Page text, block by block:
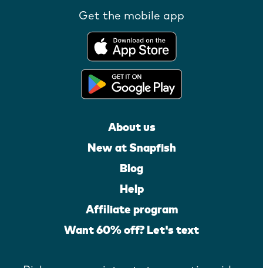
Get the mobile app
About us
New at Snapfish
Blog
Help
Affiliate program
Want 60% off? Let's text